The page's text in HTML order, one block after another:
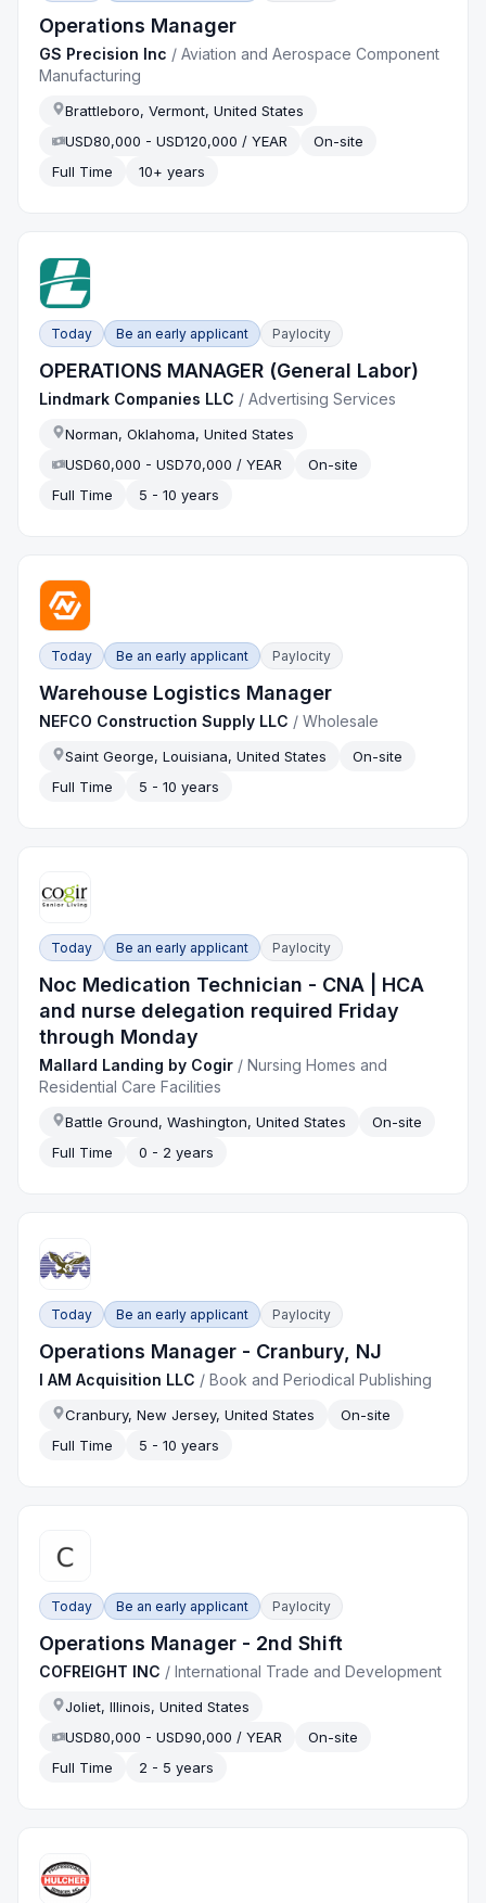
Operations Manager
GS Precision Inc /Aviation and Aerospace Component
Manufacturing
Brattleboro, Vermont, United States
USD80,000 - USD120,000 / YEAR
On-site
Full Time
10+ years
Today Be an early applicant Paylocity
OPERATIONS MANAGER (General Labor)
Lindmark Companies LLC /Advertising Services
Norman, Oklahoma, United States
USD60,000 - USD70,000 / YEAR
On-site
Full Time
5 - 10 years
Today Be an early applicant Paylocity
Warehouse Logistics Manager
NEFCO Construction Supply LLC /Wholesale
Saint George, Louisiana, United States
On-site
Full Time
5 - 10 years
Today Be an early applicant Paylocity
Noc Medication Technician - CNA | HCA
and nurse delegation required Friday
through Monday
Mallard Landing by Cogir /Nursing Homes and
Residential Care Facilities
Battle Ground, Washington, United States
On-site
Full Time
0 - 2 years
Today Be an early applicant Paylocity
Operations Manager - Cranbury, NJ
I AM Acquisition LLC /Book and Periodical Publishing
Cranbury, New Jersey, United States
On-site
Full Time
5 - 10 years
Today Be an early applicant Paylocity
Operations Manager - 2nd Shift
COFREIGHT INC /International Trade and Development
Joliet, Illinois, United States
USD80,000 - USD90,000 / YEAR
On-site
Full Time
2 - 5 years